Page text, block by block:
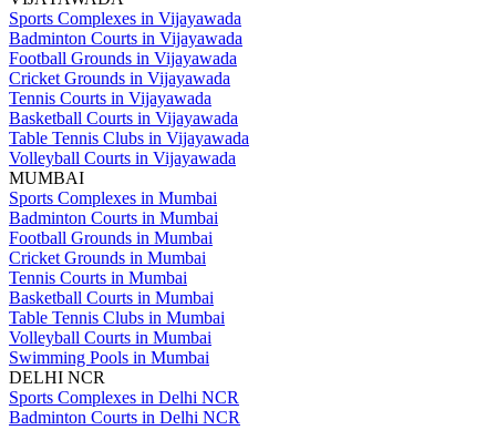
Sports Complexes in Vijayawada
Badminton Courts in Vijayawada
Football Grounds in Vijayawada
Cricket Grounds in Vijayawada
Tennis Courts in Vijayawada
Basketball Courts in Vijayawada
Table Tennis Clubs in Vijayawada
Volleyball Courts in Vijayawada
MUMBAI
Sports Complexes in Mumbai
Badminton Courts in Mumbai
Football Grounds in Mumbai
Cricket Grounds in Mumbai
Tennis Courts in Mumbai
Basketball Courts in Mumbai
Table Tennis Clubs in Mumbai
Volleyball Courts in Mumbai
Swimming Pools in Mumbai
DELHI NCR
Sports Complexes in Delhi NCR
Badminton Courts in Delhi NCR